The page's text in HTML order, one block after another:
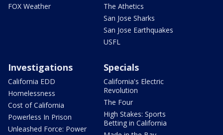
FOX Weather
The Athetics
San Jose Sharks
San Jose Earthquakes
USFL
Investigations
California EDD
Homelessness
Cost of California
Powerless In Prison
Unleashed Force: Power
Specials
California's Electric
Revolution
The Four
High Stakes: Sports
Betting in California